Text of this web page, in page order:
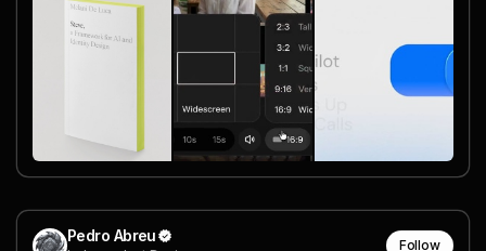
Pedro Abreu Follow